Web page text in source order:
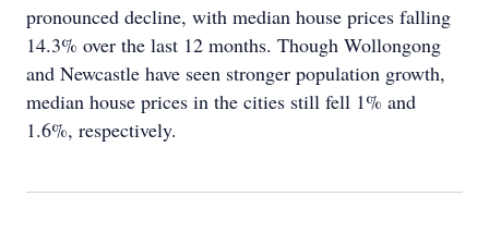
pronounced decline, with median house prices falling
14.3% over the last 12 months. Though Wollongong
and Newcastle have seen stronger population growth,
median house prices in the cities still fell 1% and
1.6%, respectively.